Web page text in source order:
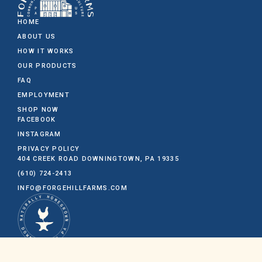
HOME
ABOUT US
HOW IT WORKS
OUR PRODUCTS
FAQ
EMPLOYMENT
SHOP NOW
FACEBOOK
INSTAGRAM
PRIVACY POLICY
404 CREEK ROAD DOWNINGTOWN, PA 19335
(610) 724-2413
INFO@FORGEHILLFARMS.COM